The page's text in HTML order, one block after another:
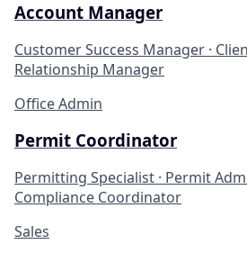
Account Manager
Customer Success Manager ·
Relationship Manager
Office Admin
Permit Coordinator
Permitting Specialist · Permit
Compliance Coordinator
Sales